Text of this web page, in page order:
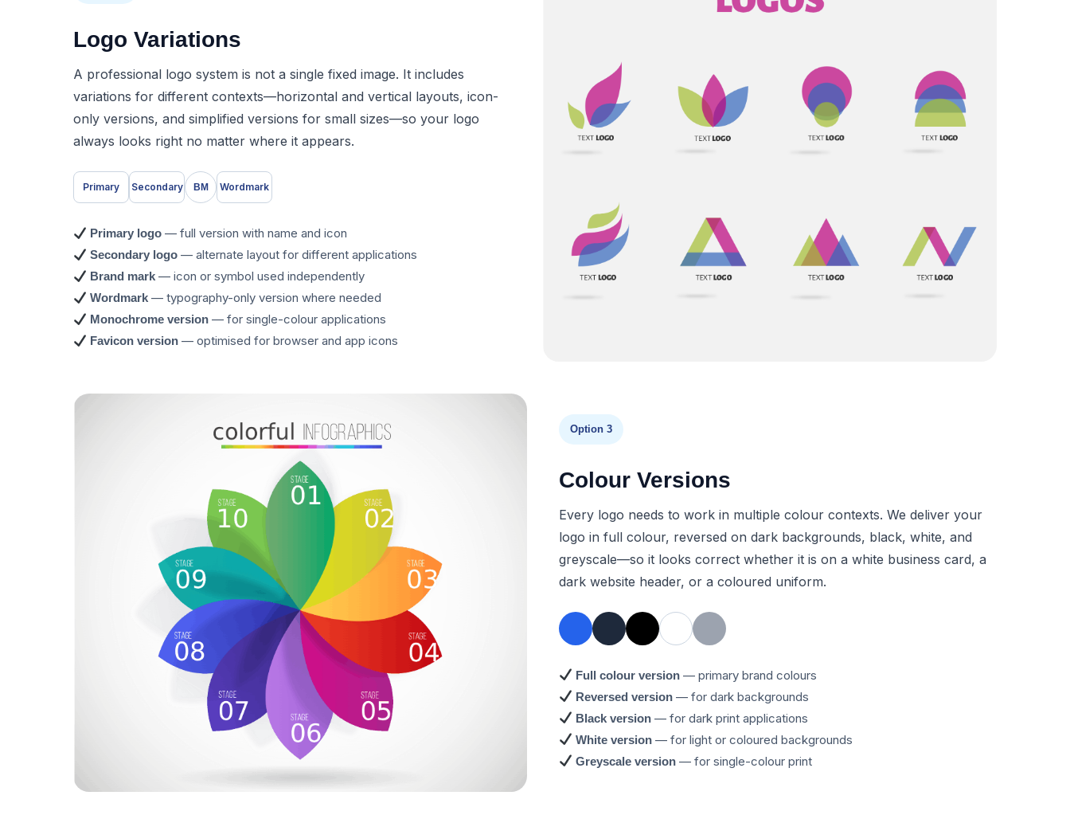
Logo Variations
A professional logo system is not a single fixed image. It includes
variations for different contexts—horizontal and vertical layouts, icon-
only versions, and simplified versions for small sizes—so your logo
always looks right no matter where it appears.
Primary Secondary BM Wordmark
Primary logo — full version with name and icon
Secondary logo — alternate layout for different applications
Brand mark — icon or symbol used independently
Wordmark — typography-only version where needed
Monochrome version — for single-colour applications
Favicon version — optimised for browser and app icons
Option 3
Colour Versions
Every logo needs to work in multiple colour contexts. We deliver your
logo in full colour, reversed on dark backgrounds, black, white, and
greyscale—so it looks correct whether it is on a white business card, a
dark website header, or a coloured uniform.
Full colour version — primary brand colours
Reversed version — for dark backgrounds
Black version — for dark print applications
White version — for light or coloured backgrounds
Greyscale version — for single-colour print